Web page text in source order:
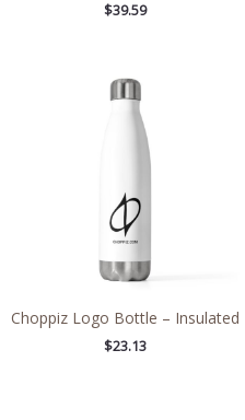
$39.59
Choppiz Logo Bottle – Insulated
$23.13